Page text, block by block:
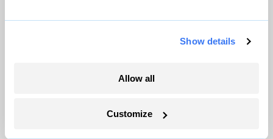
Show details
Allow all
Customize
Will COVID-19 give Santa
ignore the city’s lead crisis?